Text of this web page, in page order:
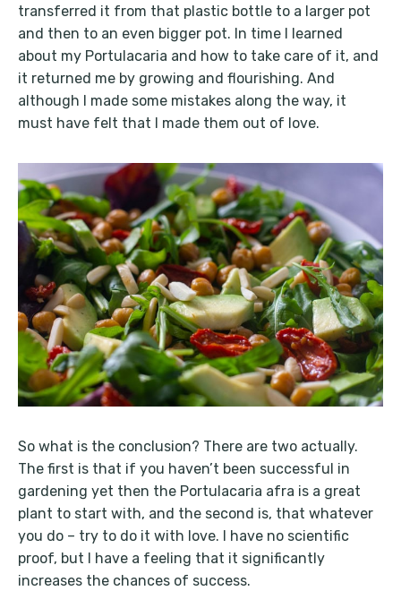
transferred it from that plastic bottle to a larger pot
and then to an even bigger pot. In time I learned
about my Portulacaria and how to take care of it, and
it returned me by growing and flourishing. And
although I made some mistakes along the way, it
must have felt that I made them out of love.
So what is the conclusion? There are two actually.
The first is that if you haven’t been successful in
gardening yet then the Portulacaria afra is a great
plant to start with, and the second is, that whatever
you do – try to do it with love. I have no scientific
proof, but I have a feeling that it significantly
increases the chances of success.